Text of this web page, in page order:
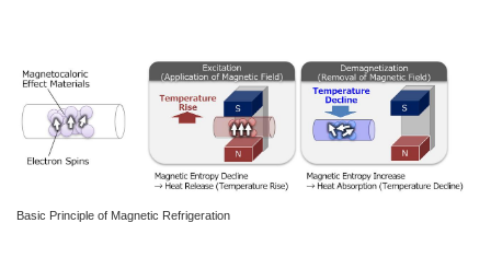
Basic Principle of Magnetic Refrigeration